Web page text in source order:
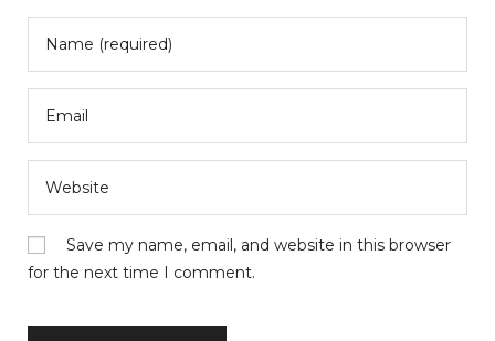
Save my name, email, and website in this browser
for the next time I comment.